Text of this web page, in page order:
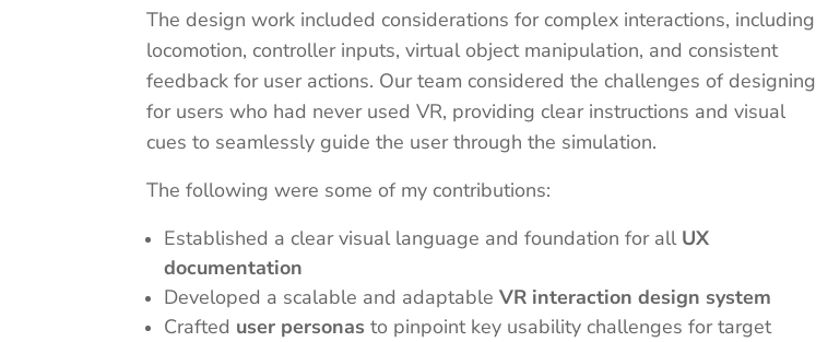
The design work included considerations for complex interactions, including
locomotion, controller inputs, virtual object manipulation, and consistent
feedback for user actions. Our team considered the challenges of designing
for users who had never used VR, providing clear instructions and visual
cues to seamlessly guide the user through the simulation.
The following were some of my contributions:
Established a clear visual language and foundation for all UX
documentation
Developed a scalable and adaptable VR interaction design system
Crafted user personas to pinpoint key usability challenges for target